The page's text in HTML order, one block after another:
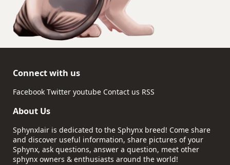
Connect with us
Facebook Twitter youtube Contact us RSS
About Us
Sphynxlair is dedicated to the Sphynx breed! Come share
and discover useful information, share pictures of your
Sphynx, ask questions, answer a question, meet other
sphynx owners & enthusiasts around the world!